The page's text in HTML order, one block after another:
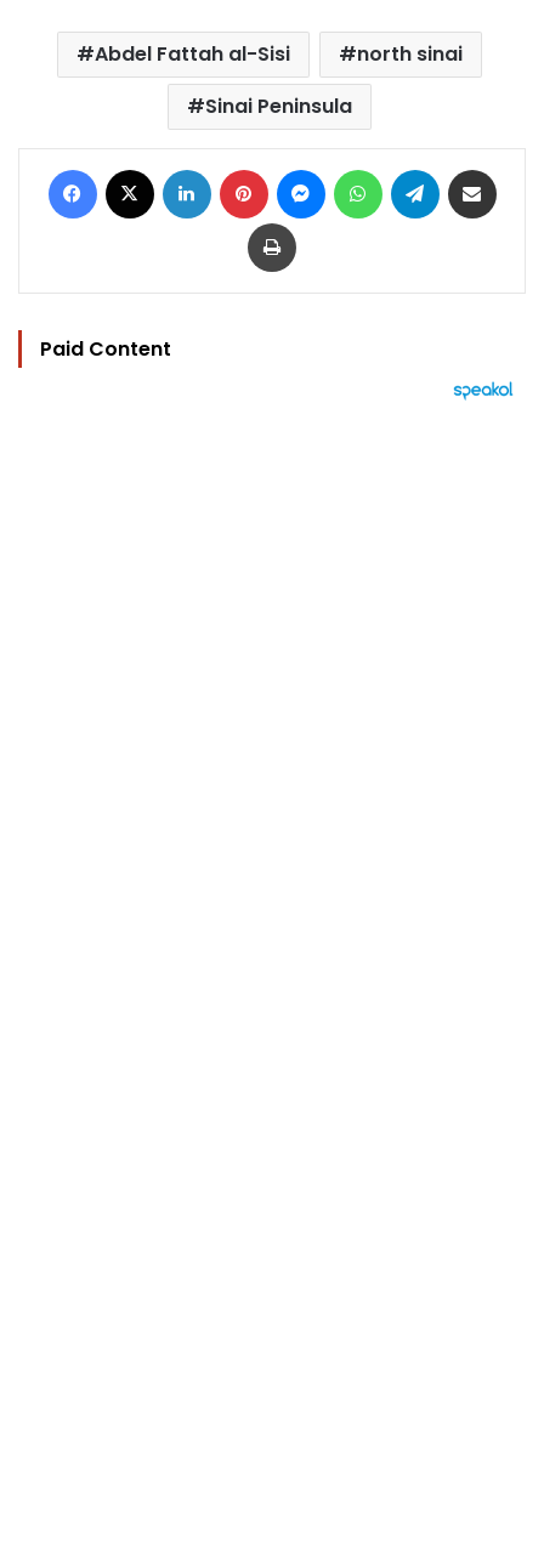
Abdel Fattah al-Sisi
north sinai
Sinai Peninsula
Facebook LinkedIn Pinterest MessengerWhatsAppTelegram
Print
Paid Content